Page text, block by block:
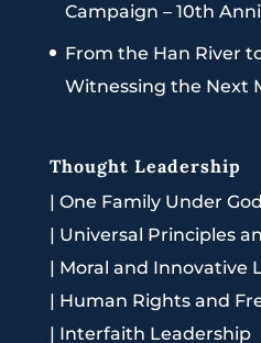
Campaign – 10th
From the Han River
Witnessing the Next
Thought Leadership
| One Family Under God
| Universal Principles
| Moral and Innovative
| Human Rights and
| Interfaith Leadership